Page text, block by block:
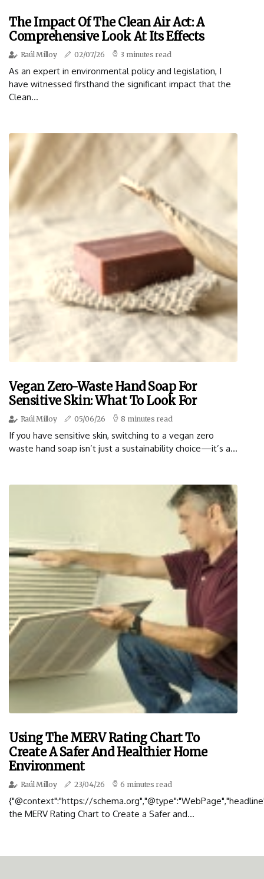
The Impact Of The Clean Air Act: A
Comprehensive Look At Its Effects
Raúl Milloy 02/07/26 3 minutes read
As an expert in environmental policy and legislation, I
have witnessed firsthand the significant impact that the
Clean...
Vegan Zero-Waste Hand Soap For
Sensitive Skin: What To Look For
Raúl Milloy 05/06/26 8 minutes read
If you have sensitive skin, switching to a vegan zero
waste hand soap isn’t just a sustainability choice—it’s a...
Using The MERV Rating Chart To
Create A Safer And Healthier Home
Environment
Raúl Milloy 23/04/26 6 minutes read
{"@context":"https://
the MERV Rating Chart to Create a Safer and...